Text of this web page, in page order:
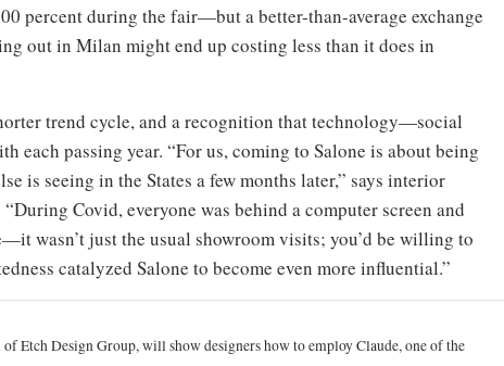
percent during the fair—but a better-than-average exchange
out in Milan might end up costing less than it does in
trend cycle, and a recognition that technology—social
passing year. “For us, coming to Salone is about being
is seeing in the States a few months later,” says interior
Covid, everyone was behind a computer screen and
wasn’t just the usual showroom visits; you’d be willing to
catalyzed Salone to become even more influential.”
Etch Design Group, will show designers how to employ Claude, one of the